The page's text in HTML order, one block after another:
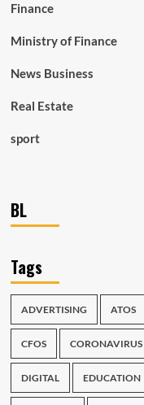
Finance
Ministry of Finance
News Business
Real Estate
sport
BL
Tags
ADVERTISING ATOS
CFOS CORONAVIRUS
DIGITAL EDUCATION